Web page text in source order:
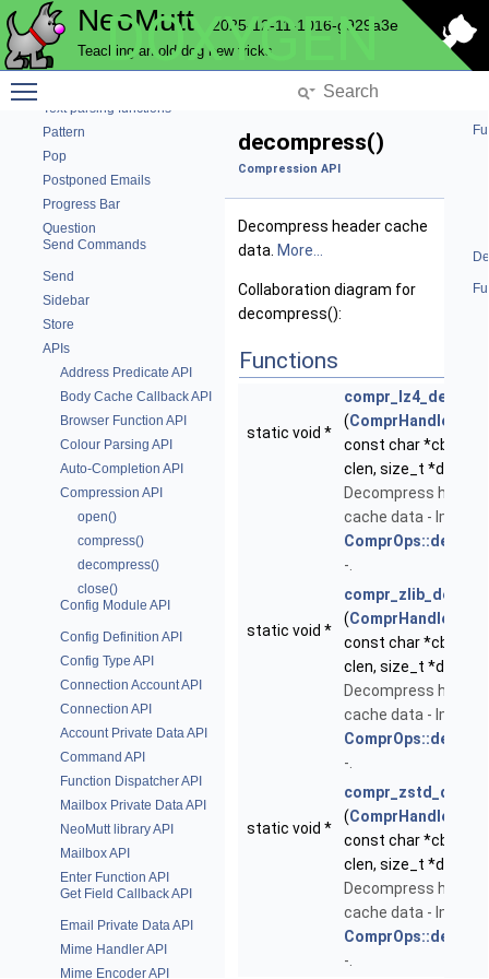
NeoMutt 2025-12-11-1016-g929a3e
Teaching an old dog new tricks
DOXYGEN
Ncrypt
Nntp
Notmuch
Text parsing functions
Pattern
Pop
Postponed Emails
Progress Bar
Question
Send Commands
Send
Sidebar
Store
APIs
Address Predicate API
Body Cache Callback API
Browser Function API
Colour Parsing API
Auto-Completion API
Compression API
open()
compress()
decompress()
close()
Config Module API
Config Definition API
Config Type API
Connection Account API
Connection API
Account Private Data API
Command API
Function Dispatcher API
Mailbox Private Data API
NeoMutt library API
Mailbox API
Enter Function API
Get Field Callback API
Email Private Data API
Mime Handler API
Mime Encoder API
decompress()
Compression API
Decompress header cache
data. More...
Collaboration diagram for
decompress():
Functions
static void *
(ComprHandle
const char *cbuf,
clen, size_t *dlen)
Decompress header
cache data -
-.
static void *
(ComprHandle
const char *cbuf,
clen, size_t *dlen)
Decompress header
cache data -
-.
static void *
(ComprHandle
const char *cbuf,
clen, size_t *dlen)
Decompress header
cache data -
-.